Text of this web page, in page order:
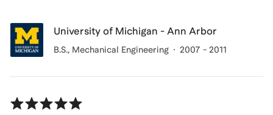
University of Michigan - Ann Arbor
B.S., Mechanical Engineering 2007 - 2011